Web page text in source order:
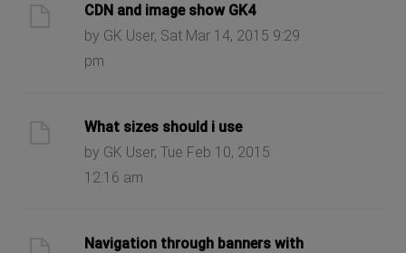
CDN and image show GK4
by GK User, Sat Mar 14, 2015 9:29
pm
What sizes should i use
by GK User, Tue Feb 10, 2015
12:16 am
Navigation through banners with